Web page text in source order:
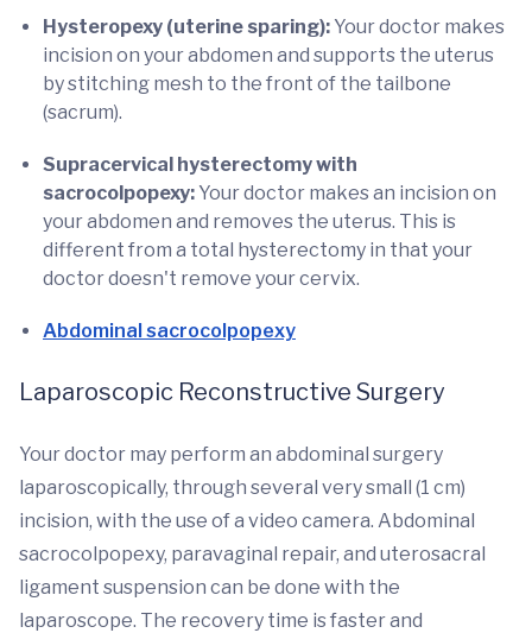
Hysteropexy (uterine sparing): Your doctor makes
incision on your abdomen and supports the uterus
by stitching mesh to the front of the tailbone
(sacrum).
Supracervical hysterectomy with
sacrocolpopexy: Your doctor makes an incision on
your abdomen and removes the uterus. This is
different from a total hysterectomy in that your
doctor doesn't remove your cervix.
Abdominal sacrocolpopexy
Laparoscopic Reconstructive Surgery
Your doctor may perform an abdominal surgery
laparoscopically, through several very small (1 cm)
incision, with the use of a video camera. Abdominal
sacrocolpopexy, paravaginal repair, and uterosacral
ligament suspension can be done with the
laparoscope. The recovery time is faster and